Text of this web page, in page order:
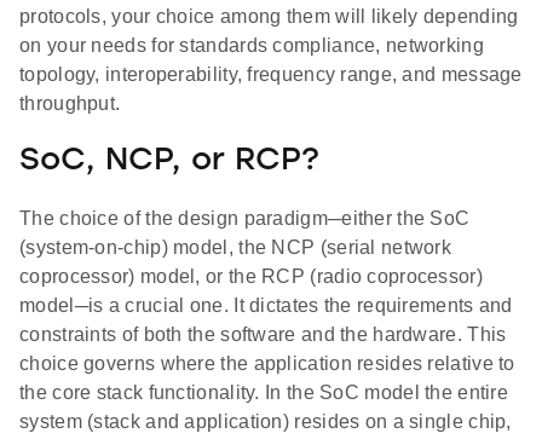
protocols, your choice among them will likely depending
on your needs for standards compliance, networking
topology, interoperability, frequency range, and message
throughput.
SoC, NCP, or RCP?
The choice of the design paradigm─either the SoC
(system-on-chip) model, the NCP (serial network
coprocessor) model, or the RCP (radio coprocessor)
model─is a crucial one. It dictates the requirements and
constraints of both the software and the hardware. This
choice governs where the application resides relative to
the core stack functionality. In the SoC model the entire
system (stack and application) resides on a single chip,